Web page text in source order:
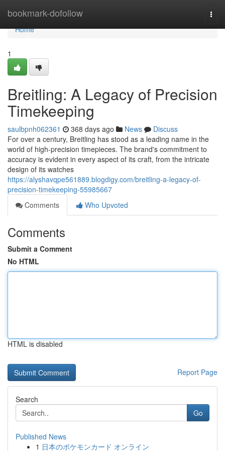
bookmark-dofollow
Home
Home
1
Breitling: A Legacy of Precision
Timekeeping
saulbpnh062361 368 days ago News
Discuss
For over a century, Breitling has stood as a leading name in the
world of high-precision timepieces. The brand's commitment to
accuracy is evident in every aspect of its craft, from the intricate
design of its watches
https://alyshavqpe561889.blogdigy.com/breitling-a-legacy-of-
precision-timekeeping-55985667
Comments
Who Upvoted
Comments
Submit a Comment
No HTML
HTML is disabled
Report Page
Search
Go
Published News
1 日本のポケモンカード オンライン